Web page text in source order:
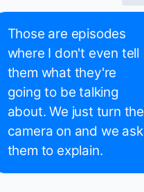
Those are episodes
where I don't even tell
them what they're
going to be talking
about. We just turn the
camera on and we ask
them to explain.